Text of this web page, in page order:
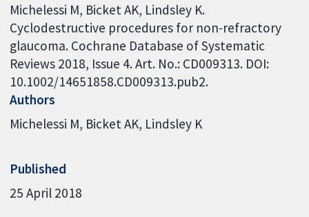
Michelessi M, Bicket AK, Lindsley K.
Cyclodestructive procedures for non-refractory
glaucoma. Cochrane Database of Systematic
Reviews 2018, Issue 4. Art. No.: CD009313. DOI:
10.1002/14651858.CD009313.pub2.
Authors
Michelessi M Bicket AK Lindsley K
Published
25 April 2018